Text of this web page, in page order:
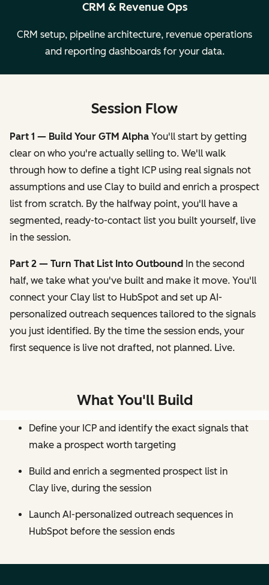
CRM & Revenue Ops
CRM setup, pipeline architecture, revenue operations
and reporting dashboards for your data.
Session Flow
Part 1 — Build Your GTM Alpha You'll start by getting
clear on who you're actually selling to. We'll walk
through how to define a tight ICP using real signals not
assumptions and use Clay to build and enrich a prospect
list from scratch. By the halfway point, you'll have a
segmented, ready-to-contact list you built yourself, live
in the session.
Part 2 — Turn That List Into Outbound In the second
half, we take what you've built and make it move. You'll
connect your Clay list to HubSpot and set up AI-
personalized outreach sequences tailored to the signals
you just identified. By the time the session ends, your
first sequence is live not drafted, not planned. Live.
What You'll Build
Define your ICP and identify the exact signals that
make a prospect worth targeting
Build and enrich a segmented prospect list in
Clay live, during the session
Launch AI-personalized outreach sequences in
HubSpot before the session ends